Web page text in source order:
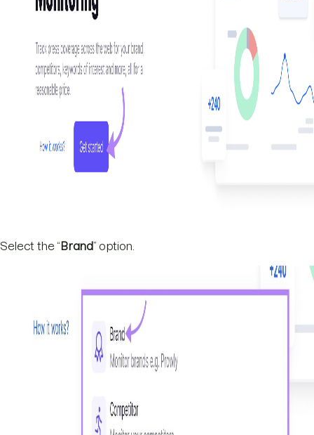
Select the “ Brand” option.